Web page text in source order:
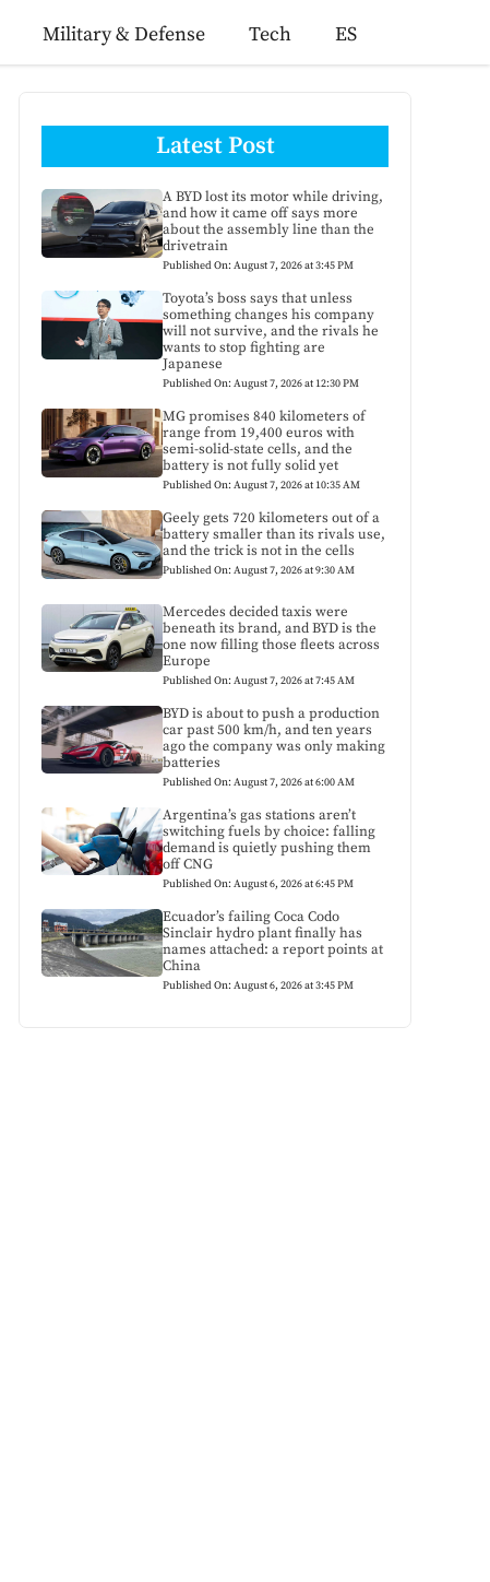
Military & Defense Tech ES
Latest Post
A BYD lost its motor while driving,
and how it came off says more
about the assembly line than the
drivetrain
Published On: August 7, 2026 at 3:45 PM
Toyota’s boss says that unless
something changes his company
will not survive, and the rivals he
wants to stop fighting are
Japanese
Published On: August 7, 2026 at 12:30 PM
MG promises 840 kilometers of
range from 19,400 euros with
semi-solid-state cells, and the
battery is not fully solid yet
Published On: August 7, 2026 at 10:35 AM
Geely gets 720 kilometers out of a
battery smaller than its rivals use,
and the trick is not in the cells
Published On: August 7, 2026 at 9:30 AM
Mercedes decided taxis were
beneath its brand, and BYD is the
one now filling those fleets across
Europe
Published On: August 7, 2026 at 7:45 AM
BYD is about to push a production
car past 500 km/h, and ten years
ago the company was only making
batteries
Published On: August 7, 2026 at 6:00 AM
Argentina’s gas stations aren’t
switching fuels by choice: falling
demand is quietly pushing them
off CNG
Published On: August 6, 2026 at 6:45 PM
Ecuador’s failing Coca Codo
Sinclair hydro plant finally has
names attached: a report points at
China
Published On: August 6, 2026 at 3:45 PM